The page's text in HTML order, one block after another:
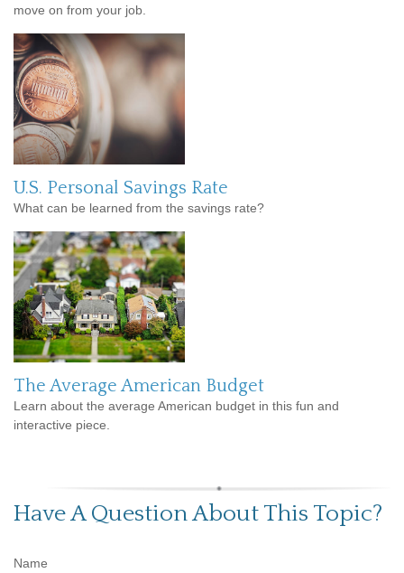
move on from your job.
U.S. Personal Savings Rate
What can be learned from the savings rate?
The Average American Budget
Learn about the average American budget in this fun and
interactive piece.
Have A Question About This Topic?
Name